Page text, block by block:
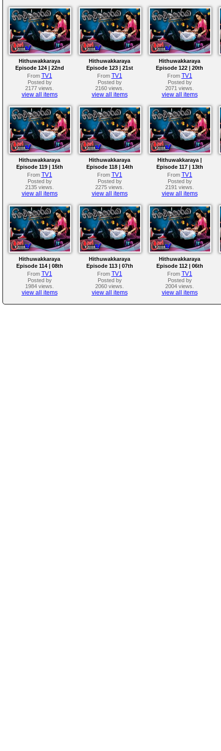
Hithuwakkaraya
Episode 124 | 22nd
March 2018
From TV1
Posted by
2177 views.
view all items
Hithuwakkaraya
Episode 123 | 21st
March 2018
From TV1
Posted by
2160 views.
view all items
Hithuwakkaraya
Episode 122 | 20th
March 2018
From TV1
Posted by
2071 views.
view all items
Hithuwakkaraya
Episode 119 | 15th
March 2018
From TV1
Posted by
2135 views.
view all items
Hithuwakkaraya
Episode 118 | 14th
March 2018
From TV1
Posted by
2275 views.
view all items
Hithuwakkaraya |
Episode 117 | 13th
March 2018
From TV1
Posted by
2191 views.
view all items
Hithuwakkaraya
Episode 114 | 08th
March 2018
From TV1
Posted by
1984 views.
view all items
Hithuwakkaraya
Episode 113 | 07th
March 2018
From TV1
Posted by
2060 views.
view all items
Hithuwakkaraya
Episode 112 | 06th
March 2018
From TV1
Posted by
2004 views.
view all items